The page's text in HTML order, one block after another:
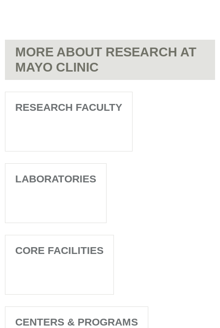
MORE ABOUT RESEARCH AT
MAYO CLINIC
RESEARCH FACULTY
LABORATORIES
CORE FACILITIES
CENTERS & PROGRAMS